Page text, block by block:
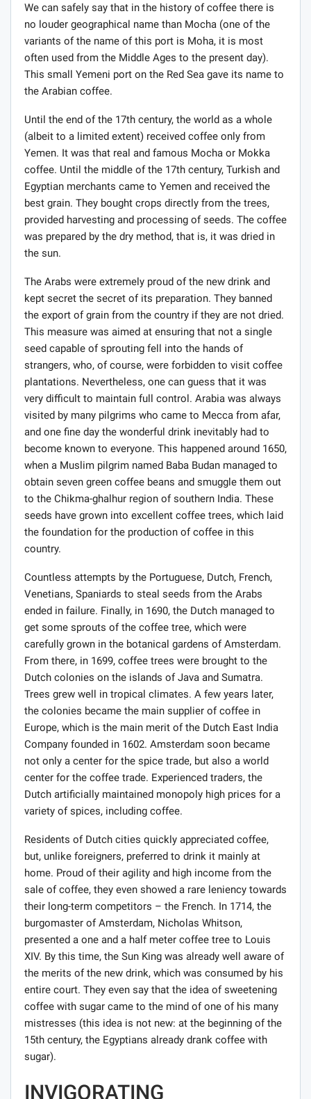
We can safely say that in the history of coffee there is
no louder geographical name than Mocha (one of the
variants of the name of this port is Moha, it is most
often used from the Middle Ages to the present day).
This small Yemeni port on the Red Sea gave its name to
the Arabian coffee.
Until the end of the 17th century, the world as a whole
(albeit to a limited extent) received coffee only from
Yemen. It was that real and famous Mocha or Mokka
coffee. Until the middle of the 17th century, Turkish and
Egyptian merchants came to Yemen and received the
best grain. They bought crops directly from the trees,
provided harvesting and processing of seeds. The coffee
was prepared by the dry method, that is, it was dried in
the sun.
The Arabs were extremely proud of the new drink and
kept secret the secret of its preparation. They banned
the export of grain from the country if they are not dried.
This measure was aimed at ensuring that not a single
seed capable of sprouting fell into the hands of
strangers, who, of course, were forbidden to visit coffee
plantations. Nevertheless, one can guess that it was
very difficult to maintain full control. Arabia was always
visited by many pilgrims who came to Mecca from afar,
and one fine day the wonderful drink inevitably had to
become known to everyone. This happened around 1650,
when a Muslim pilgrim named Baba Budan managed to
obtain seven green coffee beans and smuggle them out
to the Chikma-ghalhur region of southern India. These
seeds have grown into excellent coffee trees, which laid
the foundation for the production of coffee in this
country.
Countless attempts by the Portuguese, Dutch, French,
Venetians, Spaniards to steal seeds from the Arabs
ended in failure. Finally, in 1690, the Dutch managed to
get some sprouts of the coffee tree, which were
carefully grown in the botanical gardens of Amsterdam.
From there, in 1699, coffee trees were brought to the
Dutch colonies on the islands of Java and Sumatra.
Trees grew well in tropical climates. A few years later,
the colonies became the main supplier of coffee in
Europe, which is the main merit of the Dutch East India
Company founded in 1602. Amsterdam soon became
not only a center for the spice trade, but also a world
center for the coffee trade. Experienced traders, the
Dutch artificially maintained monopoly high prices for a
variety of spices, including coffee.
Residents of Dutch cities quickly appreciated coffee,
but, unlike foreigners, preferred to drink it mainly at
home. Proud of their agility and high income from the
sale of coffee, they even showed a rare leniency towards
their long-term competitors – the French. In 1714, the
burgomaster of Amsterdam, Nicholas Whitson,
presented a one and a half meter coffee tree to Louis
XIV. By this time, the Sun King was already well aware of
the merits of the new drink, which was consumed by his
entire court. They even say that the idea of ​​sweetening
coffee with sugar came to the mind of one of his many
mistresses (this idea is not new: at the beginning of the
15th century, the Egyptians already drank coffee with
sugar).
INVIGORATING